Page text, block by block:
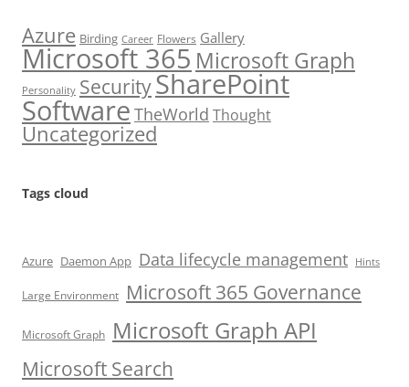
Azure Birding Career Flowers Gallery
Microsoft 365 Microsoft Graph
Personality SecuritySharePoint
SoftwareTheWorld Thought
Uncategorized
Tags cloud
Azure Daemon App Data lifecycle management Hints
Large Environment Microsoft 365 Governance
Microsoft Graph Microsoft Graph API
Microsoft Search